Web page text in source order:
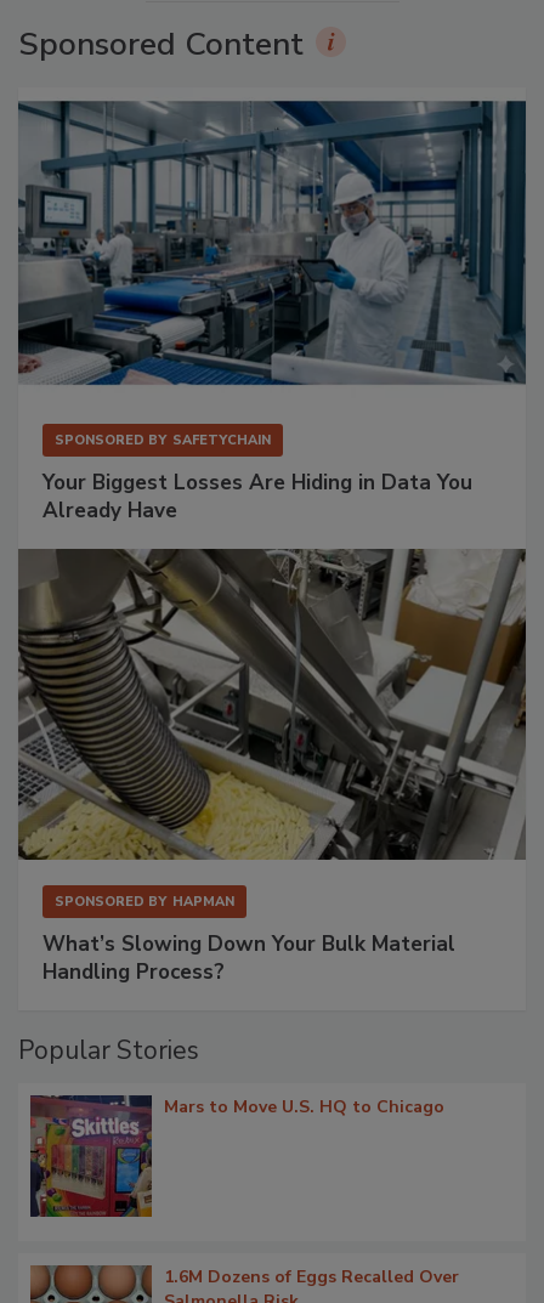
Sponsored Content
SPONSORED BY SAFETYCHAIN
Your Biggest Losses Are Hiding in Data You
Already Have
SPONSORED BY HAPMAN
What’s Slowing Down Your Bulk Material
Handling Process?
Popular Stories
Mars to Move U.S. HQ to Chicago
1.6M Dozens of Eggs Recalled Over